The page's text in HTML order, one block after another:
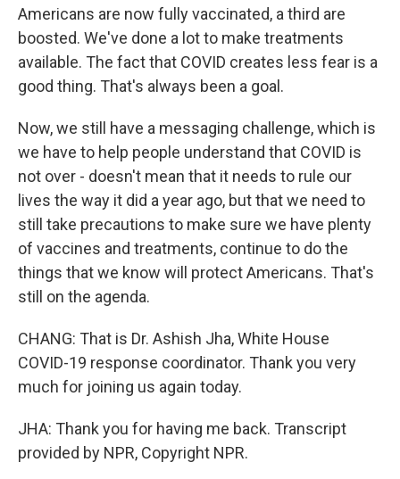
Americans are now fully vaccinated, a third are
boosted. We've done a lot to make treatments
available. The fact that COVID creates less fear is a
good thing. That's always been a goal.
Now, we still have a messaging challenge, which is
we have to help people understand that COVID is
not over - doesn't mean that it needs to rule our
lives the way it did a year ago, but that we need to
still take precautions to make sure we have plenty
of vaccines and treatments, continue to do the
things that we know will protect Americans. That's
still on the agenda.
CHANG: That is Dr. Ashish Jha, White House
COVID-19 response coordinator. Thank you very
much for joining us again today.
JHA: Thank you for having me back. Transcript
provided by NPR, Copyright NPR.